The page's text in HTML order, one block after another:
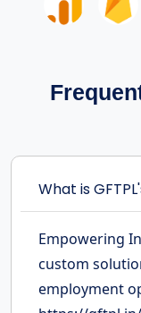
What is
Empowering
custom
employment